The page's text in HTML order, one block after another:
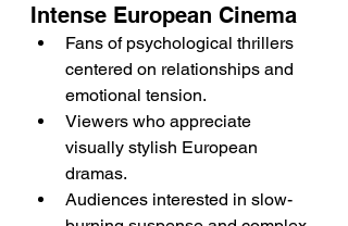
Intense European Cinema
Fans of psychological thrillers
centered on relationships and
emotional tension.
Viewers who appreciate
visually stylish European
dramas.
Audiences interested in slow-